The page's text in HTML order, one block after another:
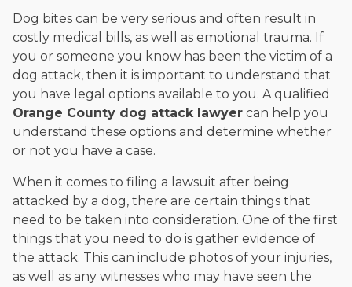
Dog bites can be very serious and often result in
costly medical bills, as well as emotional trauma. If
you or someone you know has been the victim of a
dog attack, then it is important to understand that
you have legal options available to you. A qualified
Orange County dog attack lawyer can help you
understand these options and determine whether
or not you have a case.
When it comes to filing a lawsuit after being
attacked by a dog, there are certain things that
need to be taken into consideration. One of the first
things that you need to do is gather evidence of
the attack. This can include photos of your injuries,
as well as any witnesses who may have seen the